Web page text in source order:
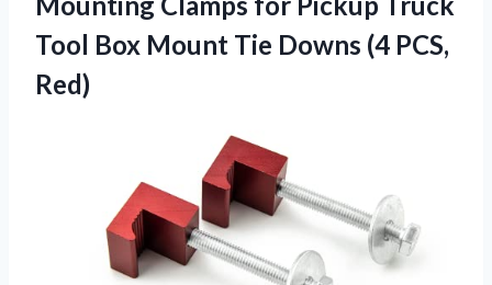
Tool Box Mount Tie Downs (4 PCS,
Red)